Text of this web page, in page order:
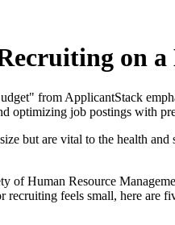
on
from ApplicantStack
optimizing job postings with
but are vital to the health
of Human Resource
feels small, here are